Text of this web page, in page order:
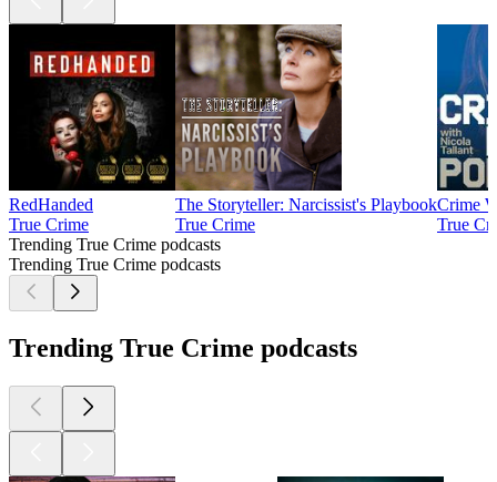
RedHanded
True Crime
The Storyteller: Narcissist's Playbook
True Crime
Crime
True
Trending True Crime podcasts
Trending True Crime podcasts
Trending True Crime podcasts